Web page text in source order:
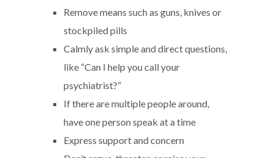
Remove means such as guns, knives or
stockpiled pills
Calmly ask simple and direct questions,
like “Can I help you call your
psychiatrist?”
If there are multiple people around,
have one person speak at a time
Express support and concern